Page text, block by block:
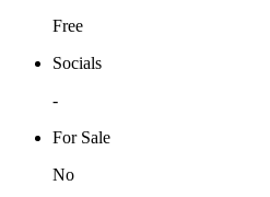
Free
Socials
-
For Sale
No